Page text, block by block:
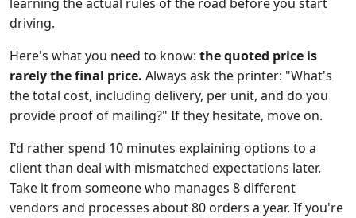
driving.
Here's what you need to know: the quoted price is
rarely the final price. Always ask the printer: "What's
the total cost, including delivery, per unit, and do you
provide proof of mailing?" If they hesitate, move on.
I'd rather spend 10 minutes explaining options to a
client than deal with mismatched expectations later.
Take it from someone who manages 8 different
vendors and processes about 80 orders a year. If you're